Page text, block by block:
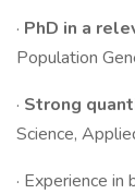
· PhD in a
Population
· Strong
Science,
· Experience